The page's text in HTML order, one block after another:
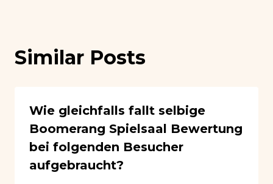
Similar Posts
Wie gleichfalls fallt selbige
Boomerang Spielsaal Bewertung
bei folgenden Besucher
aufgebraucht?